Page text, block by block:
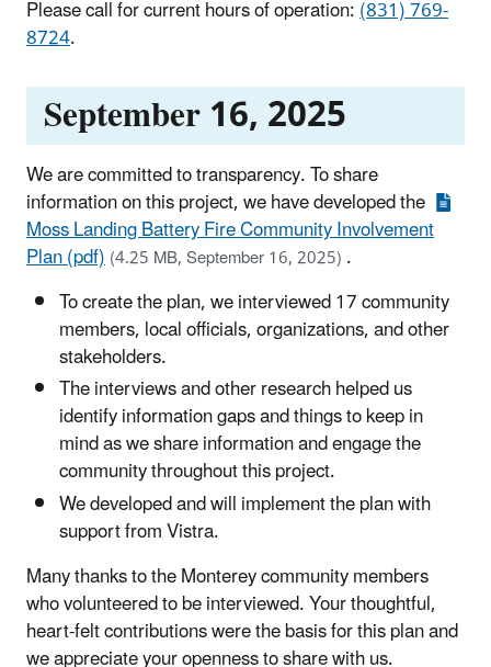
Please call for current hours of operation:(831) 769-
8724.
September 16, 2025
We are committed to transparency. To share
information on this project, we have developed the
Moss Landing Battery Fire Community Involvement
Plan (pdf)(4.25 MB, September 16, 2025).
To create the plan, we interviewed 17 community
members, local officials, organizations, and other
stakeholders.
The interviews and other research helped us
identify information gaps and things to keep in
mind as we share information and engage the
community throughout this project.
We developed and will implement the plan with
support from Vistra.
Many thanks to the Monterey community members
who volunteered to be interviewed. Your thoughtful,
heart-felt contributions were the basis for this plan and